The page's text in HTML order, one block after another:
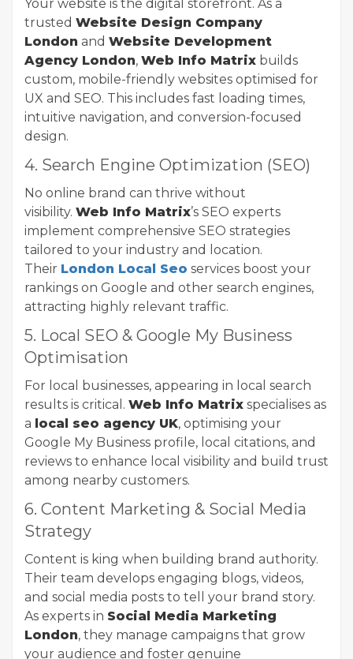
Your website is the digital storefront. As a
trusted Website Design Company
London and Website Development
Agency London, Web Info Matrix builds
custom, mobile-friendly websites optimised for
UX and SEO. This includes fast loading times,
intuitive navigation, and conversion-focused
design.
4. Search Engine Optimization (SEO)
No online brand can thrive without
visibility. Web Info Matrix’s SEO experts
implement comprehensive SEO strategies
tailored to your industry and location.
Their London Local Seo services boost your
rankings on Google and other search engines,
attracting highly relevant traffic.
5. Local SEO & Google My Business
Optimisation
For local businesses, appearing in local search
results is critical. Web Info Matrix specialises as
a local seo agency UK, optimising your
Google My Business profile, local citations, and
reviews to enhance local visibility and build trust
among nearby customers.
6. Content Marketing & Social Media
Strategy
Content is king when building brand authority.
Their team develops engaging blogs, videos,
and social media posts to tell your brand story.
As experts in Social Media Marketing
London, they manage campaigns that grow
your audience and foster genuine